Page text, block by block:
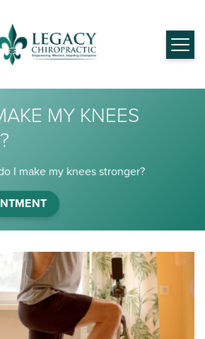
MY KNEES
I make my knees stronger?